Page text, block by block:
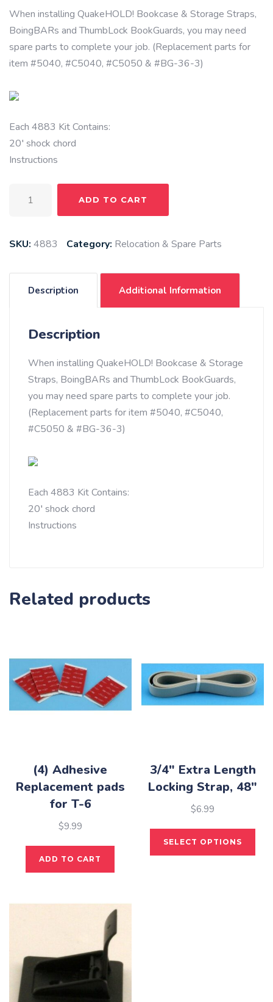
When installing QuakeHOLD! Bookcase & Storage Straps,
BoingBARs and ThumbLock BookGuards, you may need
spare parts to complete your job. (Replacement parts for
item #5040, #C5040, #C5050 & #BG-36-3)
Each 4883 Kit Contains:
20′ shock chord
Instructions
-
quantity
ADD TO CART
SKU: 4883 Category: Relocation & Spare Parts
Description Additional Information
Description
When installing QuakeHOLD! Bookcase & Storage
Straps, BoingBARs and ThumbLock BookGuards,
you may need spare parts to complete your job.
(Replacement parts for item #5040, #C5040,
#C5050 & #BG-36-3)
Each 4883 Kit Contains:
20′ shock chord
Instructions
Related products
(4) Adhesive
Replacement pads
for T-6
$9.99
ADD TO CART
3/4″ Extra Length
Locking Strap, 48″
$6.99
SELECT OPTIONS
This